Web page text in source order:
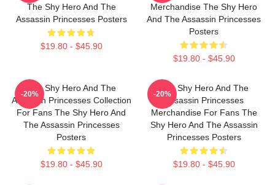
The Shy Hero And The
Assassin Princesses Posters
$19.80 - $45.90
Merchandise The Shy Hero
And The Assassin Princesses
Posters
$19.80 - $45.90
The Shy Hero And The
Assassin Princesses Collection
For Fans The Shy Hero And
The Assassin Princesses
Posters
$19.80 - $45.90
-20%
The Shy Hero And The
Assassin Princesses
Merchandise For Fans The
Shy Hero And The Assassin
Princesses Posters
$19.80 - $45.90
-20%